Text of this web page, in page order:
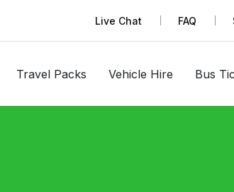
Live Chat FAQ
Travel Packs Vehicle Hire Bus